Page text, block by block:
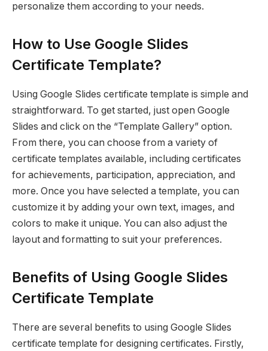
personalize them according to your needs.
How to Use Google Slides
Certificate Template?
Using Google Slides certificate template is simple and
straightforward. To get started, just open Google
Slides and click on the “Template Gallery” option.
From there, you can choose from a variety of
certificate templates available, including certificates
for achievements, participation, appreciation, and
more. Once you have selected a template, you can
customize it by adding your own text, images, and
colors to make it unique. You can also adjust the
layout and formatting to suit your preferences.
Benefits of Using Google Slides
Certificate Template
There are several benefits to using Google Slides
certificate template for designing certificates. Firstly,